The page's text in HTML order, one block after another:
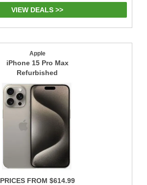
VIEW DEALS >>
Apple
iPhone 15 Pro Max
Refurbished
PRICES FROM $614.99